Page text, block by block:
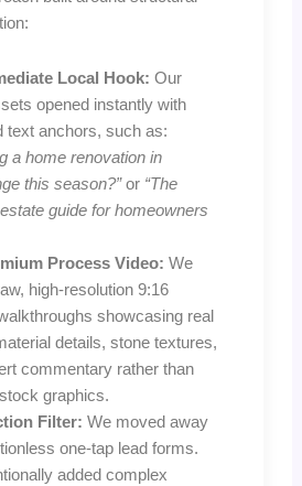
Local Hook: Our
opened instantly with
text anchors, such as:
a home renovation in
this season?”or “The
guide for homeowners
Process Video: We
high-resolution 9:16
showcasing real
details, stone textures,
commentary rather than
graphics.
Filter: We moved away
one-tap lead forms.
added complex